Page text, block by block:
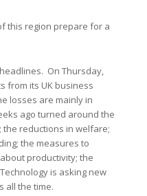
this region prepare for a
On Thursday,
from its UK business
losses are mainly in
ago turned around the
the reductions in welfare;
the measures to
productivity; the
is asking new
all the time.